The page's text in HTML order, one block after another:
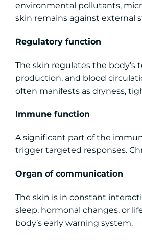
environmental pollutants,
skin remains against external
Regulatory function
The skin regulates the body’s
production, and blood
often manifests as dryness,
Immune function
A significant part of the
trigger targeted responses.
Organ of communication
The skin is in constant
sleep, hormonal changes, or
body’s early warning system.